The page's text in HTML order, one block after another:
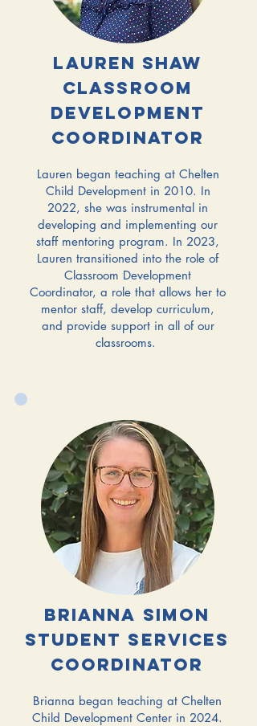
lauren shaw
classroom
development
coordinator
Lauren began teaching at Chelten
Child Development in 2010. In
2022, she was instrumental in
developing and implementing our
staff mentoring program. In 2023,
Lauren transitioned into the role of
Classroom Development
Coordinator, a role that allows her to
mentor staff, develop curriculum,
and provide support in all of our
classrooms.
Brianna simon
student services
coordinator
Brianna began teaching at Chelten
Child Development Center in 2024.